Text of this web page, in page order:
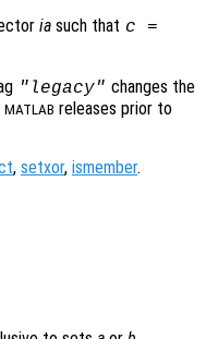
ia such that c =
"legacy" changes the
MATLAB releases prior to
, setxor, ismember.